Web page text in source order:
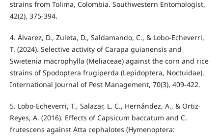
strains from Tolima, Colombia. Southwestern Entomologist,
42(2), 375-394.
4. Álvarez, D., Zuleta, D., Saldamando, C., & Lobo-Echeverri,
T. (2024). Selective activity of Carapa guianensis and
Swietenia macrophylla (Meliaceae) against the corn and rice
strains of Spodoptera frugiperda (Lepidoptera, Noctuidae).
International Journal of Pest Management, 70(3), 409-422.
5. Lobo-Echeverri, T., Salazar, L. C., Hernández, A., & Ortiz-
Reyes, A. (2016). Effects of Capsicum baccatum and C.
frutescens against Atta cephalotes (Hymenoptera: